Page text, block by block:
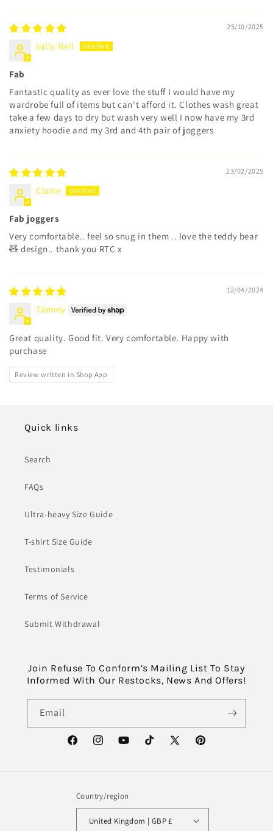
25/10/2025
sally Neil
Fab
Fantastic quality as ever love the stuff I would have my
wardrobe full of items but can't afford it. Clothes wash great
take a few days to dry but wash very well I now have my 3rd
anxiety hoodie and my 3rd and 4th pair of joggers
23/02/2025
Claire
Fab joggers
Very comfortable.. feel so snug in them .. love the teddy bear
🧸 design.. thank you RTC x
12/04/2024
Tammy
Great quality. Good fit. Very comfortable. Happy with
purchase
Review written in Shop App
Quick links
Search
FAQs
Ultra-heavy Size Guide
T-shirt Size Guide
Testimonials
Terms of Service
Submit Withdrawal
Join Refuse To Conform’s Mailing List To Stay
Informed With Our Restocks, News And Offers!
Email
FacebookInstagramYouTubeTikTok
X
Pinterest
Country/region
United Kingdom | GBP £